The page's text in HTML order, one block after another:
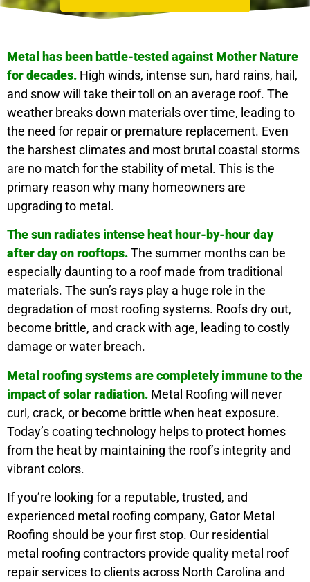
Metal has been battle-tested against Mother Nature
for decades. High winds, intense sun, hard rains, hail,
and snow will take their toll on an average roof. The
weather breaks down materials over time, leading to
the need for repair or premature replacement. Even
the harshest climates and most brutal coastal storms
are no match for the stability of metal. This is the
primary reason why many homeowners are
upgrading to metal.
The sun radiates intense heat hour-by-hour day
after day on rooftops.The summer months can be
especially daunting to a roof made from traditional
materials. The sun’s rays play a huge role in the
degradation of most roofing systems. Roofs dry out,
become brittle, and crack with age, leading to costly
damage or water breach.
Metal roofing systems are completely immune to the
impact of solar radiation. Metal Roofing will never
curl, crack, or become brittle when heat exposure.
Today’s coating technology helps to protect homes
from the heat by maintaining the roof’s integrity and
vibrant colors.
If you’re looking for a reputable, trusted, and
experienced metal roofing company, Gator Metal
Roofing should be your first stop. Our residential
metal roofing contractors provide quality metal roof
repair services to clients across North Carolina and